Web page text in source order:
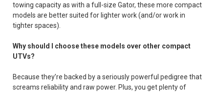
towing capacity as with a full-size Gator, these more compact
models are better suited for lighter work (and/or work in
tighter spaces).
Why should I choose these models over other compact
UTVs?
Because they’re backed by a seriously powerful pedigree that
screams reliability and raw power. Plus, you get plenty of